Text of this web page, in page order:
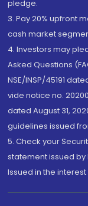
pledge.
3. Pay 20% upfront
cash market
4. Investors may
Asked Questions
NSE/INSP/45191
vide notice no.
dated August 31,
guidelines issued
5. Check your
statement issued by
Issued in the